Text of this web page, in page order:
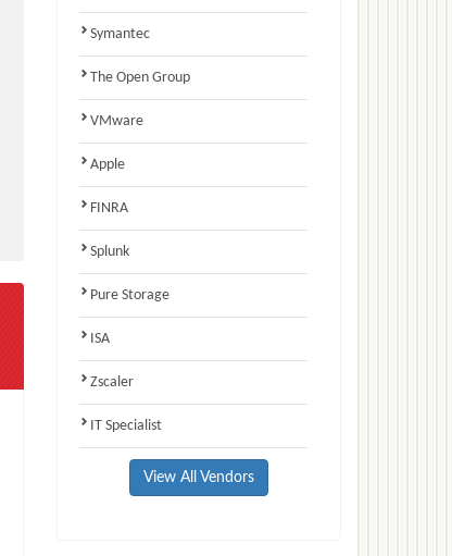
Symantec
The Open Group
VMware
Apple
FINRA
Splunk
Pure Storage
ISA
Zscaler
IT Specialist
View All Vendors